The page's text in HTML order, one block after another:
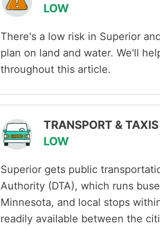
LOW
There's a low risk in Superior
plan on land and water. We'll
throughout this article.
TRANSPORT & TAXIS
LOW
Superior gets public
Authority (DTA), which runs
Minnesota, and local stops
readily available between the